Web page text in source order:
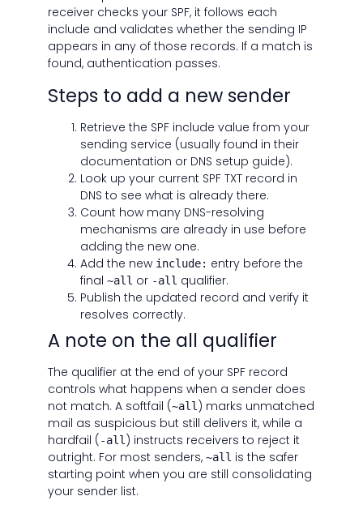
receiver checks your SPF, it follows each
include and validates whether the sending IP
appears in any of those records. If a match is
found, authentication passes.
Steps to add a new sender
Retrieve the SPF include value from your
sending service (usually found in their
documentation or DNS setup guide).
Look up your current SPF TXT record in
DNS to see what is already there.
Count how many DNS-resolving
mechanisms are already in use before
adding the new one.
Add the new include: entry before the
final ~all or -all qualifier.
Publish the updated record and verify it
resolves correctly.
A note on the all qualifier
The qualifier at the end of your SPF record
controls what happens when a sender does
not match. A softfail (~all) marks unmatched
mail as suspicious but still delivers it, while a
hardfail ( -all) instructs receivers to reject it
outright. For most senders, ~all is the safer
starting point when you are still consolidating
your sender list.